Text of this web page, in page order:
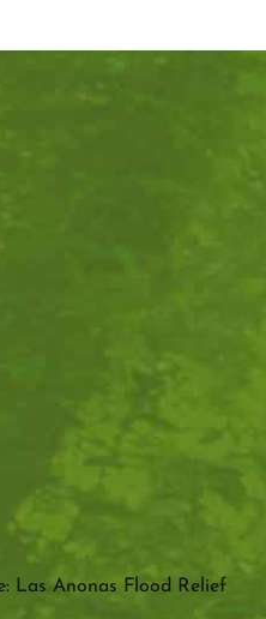
Las Anonas Flood Relief